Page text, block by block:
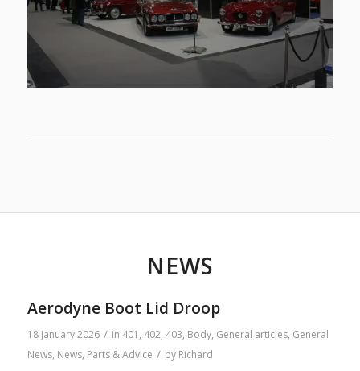
NEWS
Aerodyne Boot Lid Droop
18 January 2026 / in 401 , 402, 403, Body, General articles, General
News, News, Parts & Advice / by Richard